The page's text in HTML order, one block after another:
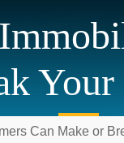
Your
Can Make or